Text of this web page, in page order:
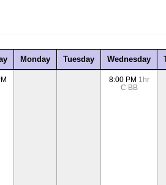
Monday Tuesday Wednesday
8:00 PM 1hr
C BB